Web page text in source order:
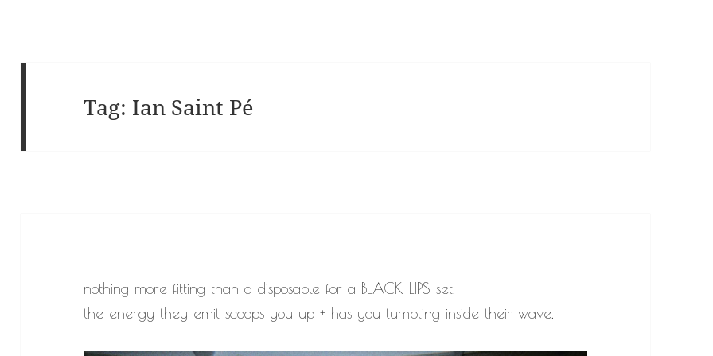
Tag: Ian Saint Pé
nothing more fitting than a disposable for a BLACK LIPS set.
the energy they emit scoops you up + has you tumbling inside their wave.